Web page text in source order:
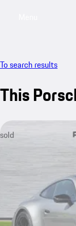
To search results
This
sold